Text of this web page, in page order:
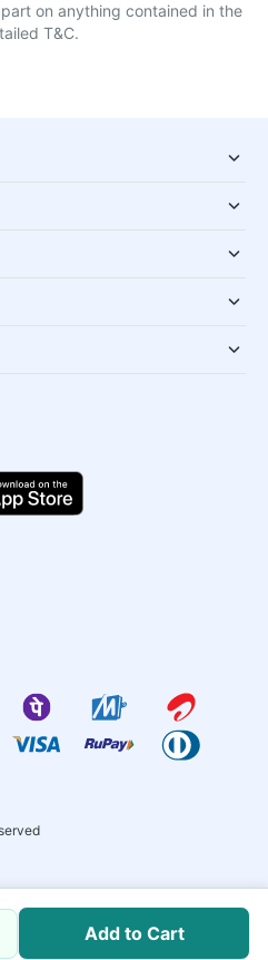
Add to Cart
on anything contained in the
T&C.